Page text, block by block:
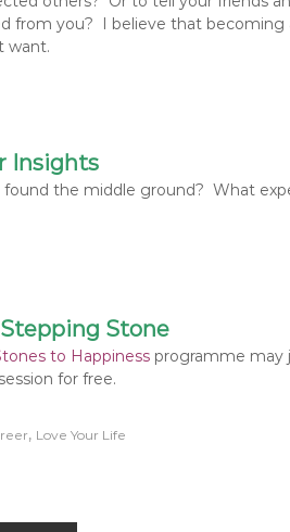
from you? I believe that becoming
want.
Insights
found the middle ground? What
Stone
to Happiness programme may
for free.
, Love Your Life